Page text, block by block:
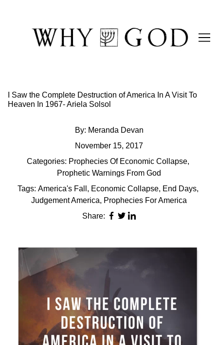
I Saw the Complete Destruction of America In A Visit To
Heaven In 1967- Ariela Solsol
By: Meranda Devan
November 15, 2017
Categories: Prophecies Of Economic Collapse,
Prophetic Warnings From God
Tags: America's Fall , Economic Collapse, End Days,
Judgement America, Prophecies For America
Share: